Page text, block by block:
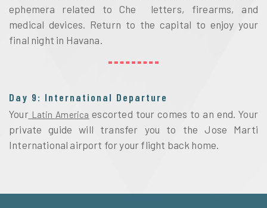
ephemera related to Che  letters, firearms, and
medical devices. Return to the capital to enjoy your
final night in Havana.
Day 9: International Departure
Your Latin America escorted tour comes to an end. Your
private guide will transfer you to the Jose Marti
International airport for your flight back home.